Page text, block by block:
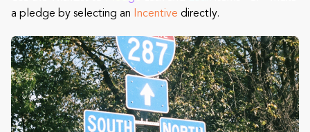
a pledge by selecting an
Incentive directly.